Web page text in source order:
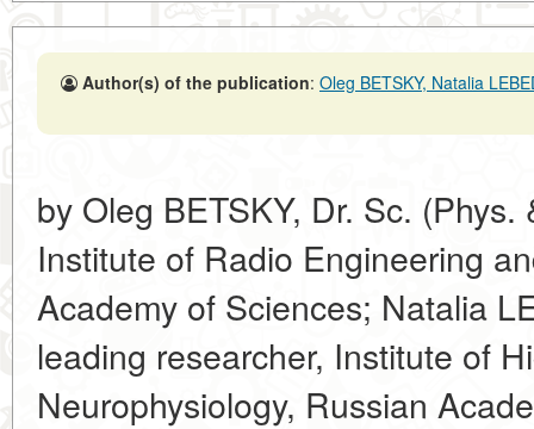
Author(s) of the publication: Oleg BETSKY, Natalia
by Oleg BETSKY, Dr. Sc.
Institute of Radio Engineering
Academy of Sciences; Natalia
leading researcher, Institute of
Neurophysiology, Russian